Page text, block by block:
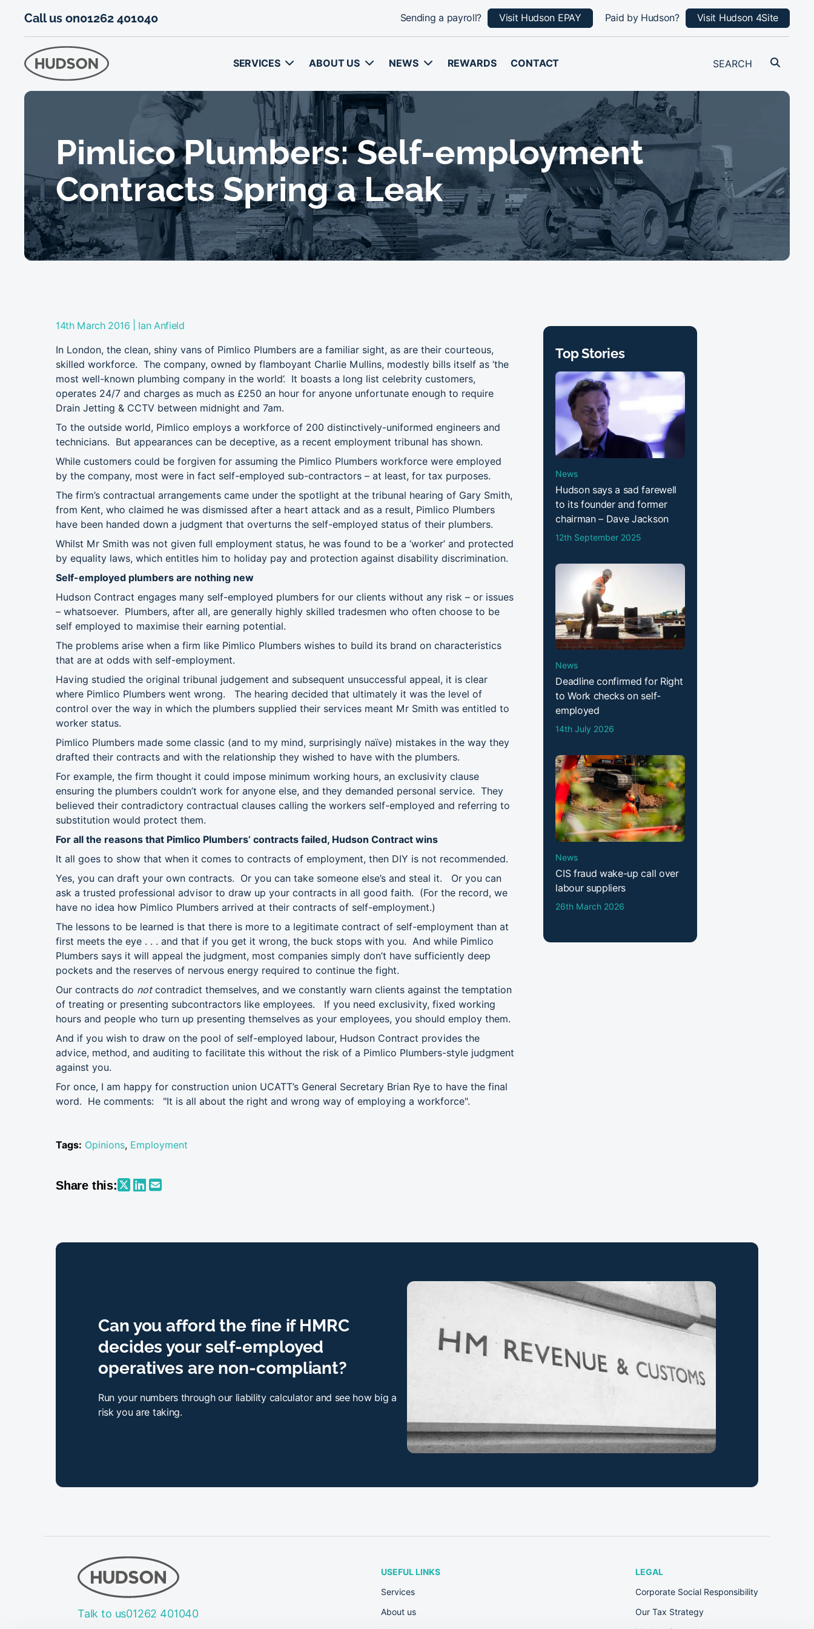
Call us on01262 401040 Sending a payroll? Visit Hudson EPAY Paid by Hudson? Visit Hudson 4Site
SERVICES ABOUT US NEWS REWARDS CONTACT
Pimlico Plumbers: Self-employment
Contracts Spring a Leak
14th March 2016 Ian Anfield
In London, the clean, shiny vans of Pimlico Plumbers are a familiar sight, as are their courteous,
skilled workforce. The company, owned by flamboyant Charlie Mullins, modestly bills itself as ‘the
most well-known plumbing company in the world’. It boasts a long list celebrity customers,
operates 24/7 and charges as much as £250 an hour for anyone unfortunate enough to require
Drain Jetting & CCTV between midnight and 7am.
To the outside world, Pimlico employs a workforce of 200 distinctively-uniformed engineers and
technicians. But appearances can be deceptive, as a recent employment tribunal has shown.
While customers could be forgiven for assuming the Pimlico Plumbers workforce were employed
by the company, most were in fact self-employed sub-contractors – at least, for tax purposes.
The firm’s contractual arrangements came under the spotlight at the tribunal hearing of Gary Smith,
from Kent, who claimed he was dismissed after a heart attack and as a result, Pimlico Plumbers
have been handed down a judgment that overturns the self-employed status of their plumbers.
Whilst Mr Smith was not given full employment status, he was found to be a ‘worker’ and protected
by equality laws, which entitles him to holiday pay and protection against disability discrimination.
Self-employed plumbers are nothing new
Hudson Contract engages many self-employed plumbers for our clients without any risk – or issues
– whatsoever. Plumbers, after all, are generally highly skilled tradesmen who often choose to be
self employed to maximise their earning potential.
The problems arise when a firm like Pimlico Plumbers wishes to build its brand on characteristics
that are at odds with self-employment.
Having studied the original tribunal judgement and subsequent unsuccessful appeal, it is clear
where Pimlico Plumbers went wrong. The hearing decided that ultimately it was the level of
control over the way in which the plumbers supplied their services meant Mr Smith was entitled to
worker status.
Pimlico Plumbers made some classic (and to my mind, surprisingly naïve) mistakes in the way they
drafted their contracts and with the relationship they wished to have with the plumbers.
For example, the firm thought it could impose minimum working hours, an exclusivity clause
ensuring the plumbers couldn’t work for anyone else, and they demanded personal service. They
believed their contradictory contractual clauses calling the workers self-employed and referring to
substitution would protect them.
For all the reasons that Pimlico Plumbers’ contracts failed, Hudson Contract wins
It all goes to show that when it comes to contracts of employment, then DIY is not recommended.
Yes, you can draft your own contracts. Or you can take someone else’s and steal it. Or you can
ask a trusted professional advisor to draw up your contracts in all good faith. (For the record, we
have no idea how Pimlico Plumbers arrived at their contracts of self-employment.)
The lessons to be learned is that there is more to a legitimate contract of self-employment than at
first meets the eye . . . and that if you get it wrong, the buck stops with you. And while Pimlico
Plumbers says it will appeal the judgment, most companies simply don’t have sufficiently deep
pockets and the reserves of nervous energy required to continue the fight.
Our contracts do notcontradict themselves, and we constantly warn clients against the temptation
of treating or presenting subcontractors like employees. If you need exclusivity, fixed working
hours and people who turn up presenting themselves as your employees, you should employ them.
And if you wish to draw on the pool of self-employed labour, Hudson Contract provides the
advice, method, and auditing to facilitate this without the risk of a Pimlico Plumbers-style judgment
against you.
For once, I am happy for construction union UCATT’s General Secretary Brian Rye to have the final
word. He comments: "It is all about the right and wrong way of employing a workforce".
Tags: Opinions, Employment
Share this:
Top Stories
News
Hudson says a sad farewell
to its founder and former
chairman – Dave Jackson
12th September 2025
News
Deadline confirmed for Right
to Work checks on self-
employed
14th July 2026
News
CIS fraud wake-up call over
labour suppliers
26th March 2026
Can you afford the fine if HMRC
decides your self-employed
operatives are non-compliant?
Run your numbers through our liability calculator and see how big a
risk you are taking.
Talk to us01262 401040
USEFUL LINKS
Services
About us
LEGAL
Corporate Social Responsibility
Our Tax Strategy